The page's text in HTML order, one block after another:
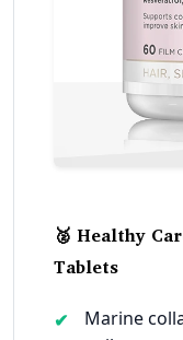
🥈 Healthy
Tablets
Marine